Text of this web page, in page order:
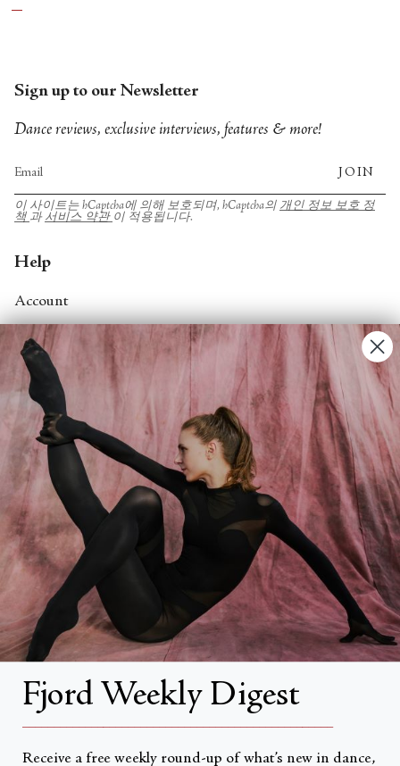
Sign up to our Newsletter
Dance reviews, exclusive interviews, features & more!
JOIN
이 사이트는 hCaptcha에 의해 보호되며, hCaptcha의 개인 정보 보호 정
책 과 서비스 약관 이 적용됩니다.
Help
Account
Contact Us
FAQs
Search
About
About Fjord Review
Advertise with us
Institutional Subscriptions
Account
Account Login
Fjord Weekly Digest
Receive a free weekly round-up of what’s new in dance,